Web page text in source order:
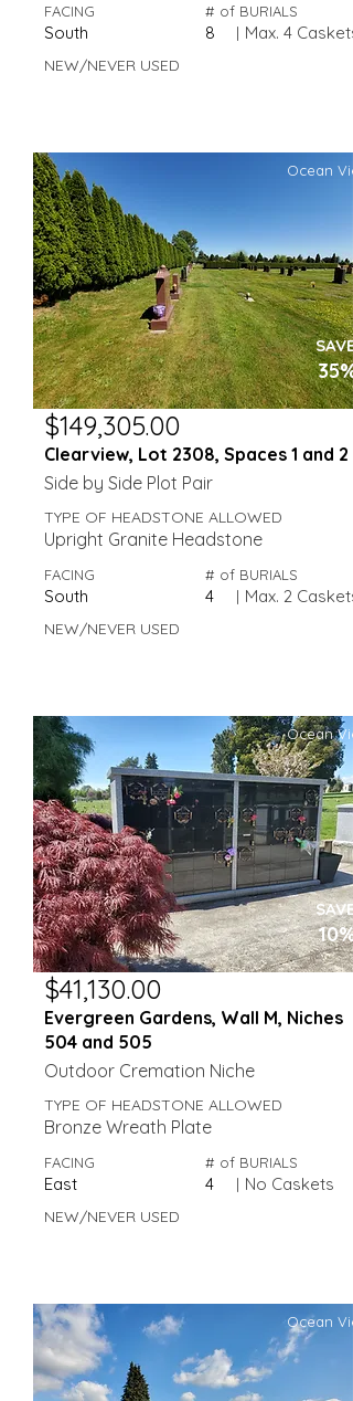
FACING
South
# of BURIALS
8 | Max. 4 Caskets
NEW/NEVER USED
Ocean
SAVE
35%
$149,305.00
Clearview, Lot 2308, Spaces 1 and 2
Side by Side Plot Pair
TYPE OF HEADSTONE ALLOWED
Upright Granite Headstone
FACING
South
# of BURIALS
4 | Max. 2 Caskets
NEW/NEVER USED
Ocean
SAVE
10%
$41,130.00
Evergreen Gardens, Wall M, Niches
504 and 505
Outdoor Cremation Niche
TYPE OF HEADSTONE ALLOWED
Bronze Wreath Plate
FACING
East
# of BURIALS
4 | No Caskets
NEW/NEVER USED
Ocean